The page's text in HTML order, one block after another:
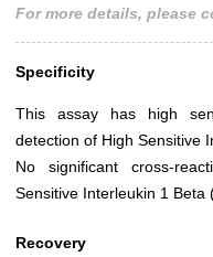
For more details, please
Specificity
This assay has high
detection of High Sensitive
No significant cross-
Sensitive Interleukin 1 Beta
Recovery